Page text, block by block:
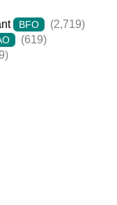
BFO
(2,719)
(619)